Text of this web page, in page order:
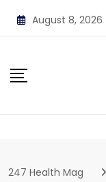
Skip
to
August 8, 2026
247 Health Mag